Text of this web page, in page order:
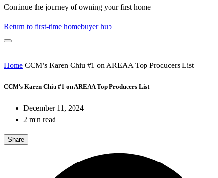
Continue the journey of owning your first home
Return to first-time homebuyer hub
Home CCM’s Karen Chiu #1 on AREAA Top Producers List
CCM’s Karen Chiu #1 on AREAA Top Producers List
December 11, 2024
2 min read
Share